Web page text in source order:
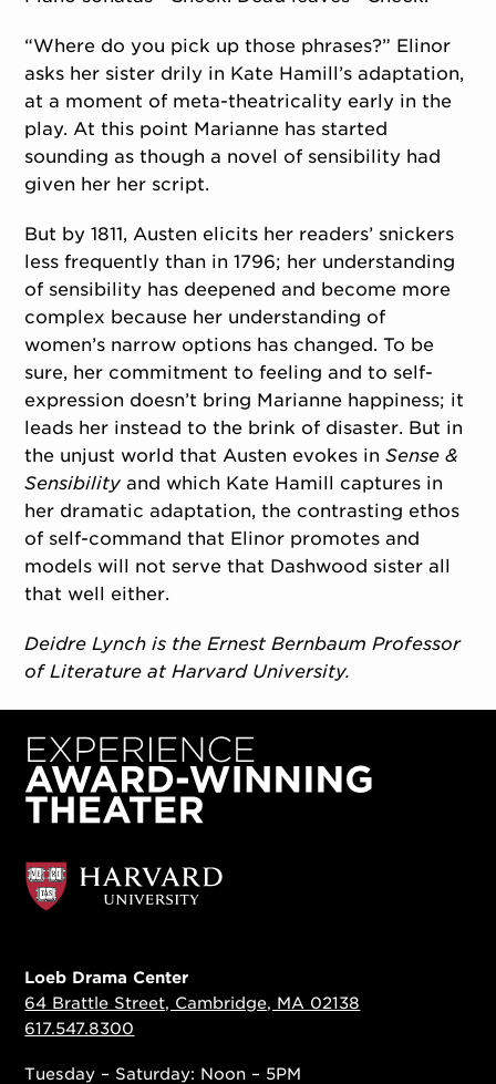
“Where do you pick up those phrases?” Elinor
asks her sister drily in Kate Hamill’s adaptation,
at a moment of meta-theatricality early in the
play. At this point Marianne has started
sounding as though a novel of sensibility had
given her her script.
But by 1811, Austen elicits her readers’ snickers
less frequently than in 1796; her understanding
of sensibility has deepened and become more
complex because her understanding of
women’s narrow options has changed. To be
sure, her commitment to feeling and to self-
expression doesn’t bring Marianne happiness; it
leads her instead to the brink of disaster. But in
the unjust world that Austen evokes inSense &
Sensibility and which Kate Hamill captures in
her dramatic adaptation, the contrasting ethos
of self-command that Elinor promotes and
models will not serve that Dashwood sister all
that well either.
Deidre Lynch is the Ernest Bernbaum Professor
of Literature at Harvard University.
Loeb Drama Center
64 Brattle Street, Cambridge, MA 02138
617.547.8300
Tuesday – Saturday: Noon – 5PM